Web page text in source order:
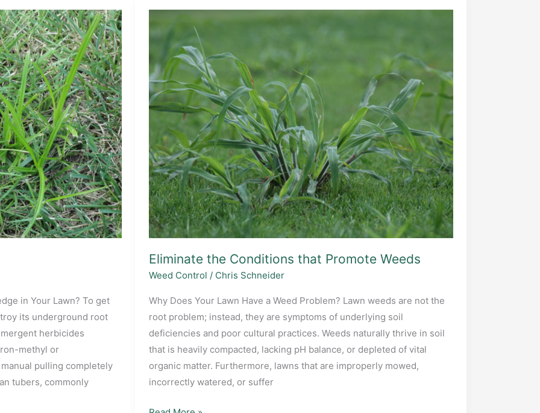
Weeds
Soil
Diagnostics
Guide
in Your Lawn? To get
its underground root
herbicides
methyl or
pulling completely
tubers, commonly
Eliminate the Conditions that Promote Weeds
Weed Control / Chris Schneider
Why Does Your Lawn Have a Weed Problem? Lawn weeds are not the
root problem; instead, they are symptoms of underlying soil
deficiencies and poor cultural practices. Weeds naturally thrive in soil
that is heavily compacted, lacking pH balance, or depleted of vital
organic matter. Furthermore, lawns that are improperly mowed,
incorrectly watered, or suffer